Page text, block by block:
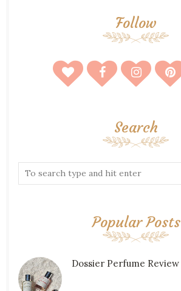
Follow
Search
Popular Posts
Dossier Perfume Review